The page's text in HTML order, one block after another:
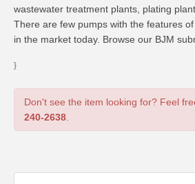
wastewater treatment plants, plating
There are few pumps with the features
in the market today. Browse our BJM
}
Don't see the item looking for? Feel
240-2638